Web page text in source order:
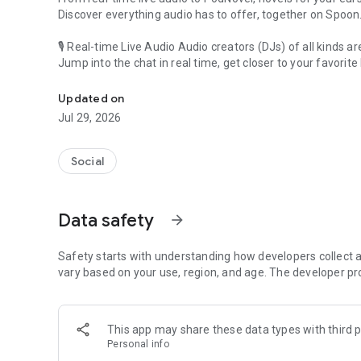
Discover everything audio has to offer, together on Spoon.
🎙 Real-time Live Audio Audio creators (DJs) of all kinds
Jump into the chat in real time, get closer to your favorite
🎧 PodNovel: Stories for your ears
Why read your novels when you can listen?
On your commute, while doing chores, or on a break,
An everyday filled with audio. Start it on Spoon!
Our biggest priority is ensuring our users’ safety on our
content 24/7 to keep Spoon safe.
For more information on how we keep Spoon awesome
[Community]
Website: www.spooncast.net
Updated on
Jul 29, 2026
Social
Data safety arrow_forward
Safety starts with understanding how developers collect
vary based on your use, region, and age. The developer
This app may share these data types with third
Personal info